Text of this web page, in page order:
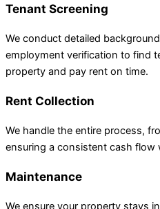
Tenant Screening
We conduct detailed
employment verification to find
property and pay rent on time.
Rent Collection
We handle the entire process,
ensuring a consistent cash flow
Maintenance
We ensure your property stays